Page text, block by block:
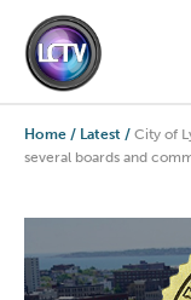
Home / Latest / City of
several boards and